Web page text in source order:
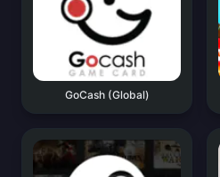
GoCash (Global)